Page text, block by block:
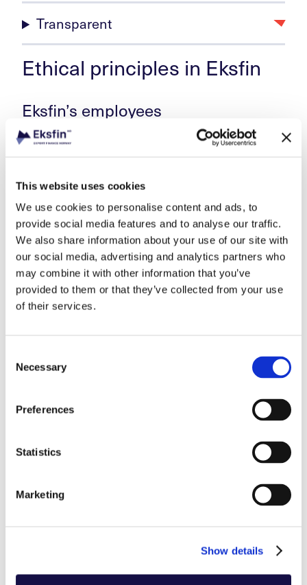
This website uses cookies
We use cookies to personalise content and ads, to
provide social media features and to analyse our traffic.
We also share information about your use of our site with
our social media, advertising and analytics partners who
may combine it with other information that you’ve
provided to them or that they’ve collected from your use
of their services.
Selection
Necessary
Preferences
Statistics
Marketing
Show details
Transparent
Ethical principles in Eksfin
Eksfin’s employees
guidelines and in accordance with the agency’s
goals and interests,
are responsible for familiarising themselves and
complying with relevant legislation and other internal
and external regulations,
the key principles of integrity, impartiality, discretion,
are expected to be loyal to Eksfin and its values
and goals. Any form of deliberate and disloyal act, for